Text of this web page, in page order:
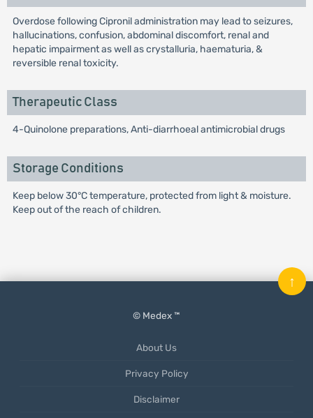
Overdose following Cipronil administration may lead to seizures,
hallucinations, confusion, abdominal discomfort, renal and
hepatic impairment as well as crystalluria, haematuria, &
reversible renal toxicity.
Therapeutic Class
4-Quinolone preparations, Anti-diarrhoeal antimicrobial drugs
Storage Conditions
Keep below 30°C temperature, protected from light & moisture.
Keep out of the reach of children.
© Medex ™
About Us
Privacy Policy
Disclaimer
↑